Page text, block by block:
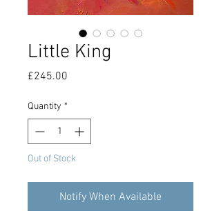
Little King
£245.00
Quantity *
Out of Stock
Notify When Available